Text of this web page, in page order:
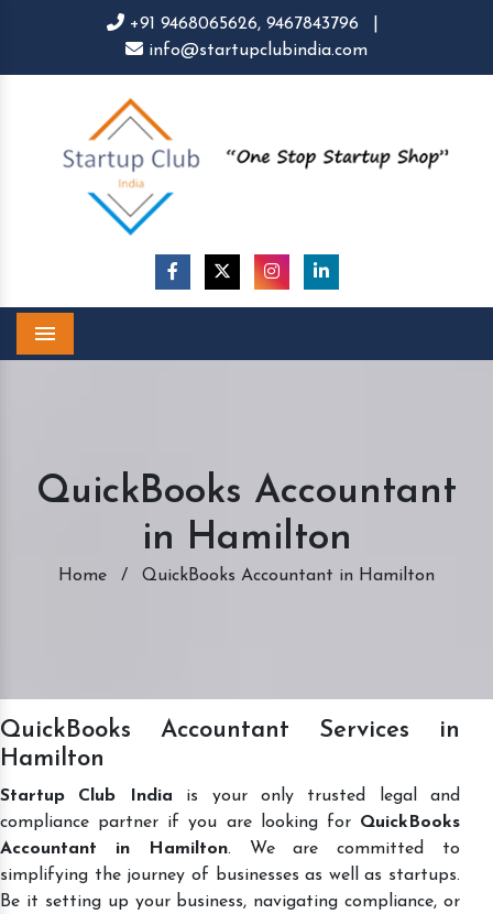
+91 9468065626, 9467843796
info@startupclubindia.com
QuickBooks Accountant
in Hamilton
Home / QuickBooks Accountant in Hamilton
QuickBooks Accountant Services in
Hamilton
Startup Club India is your only trusted legal and
compliance partner if you are looking for QuickBooks
Accountant in Hamilton. We are committed to
simplifying the journey of businesses as well as startups.
Be it setting up your business, navigating compliance, or